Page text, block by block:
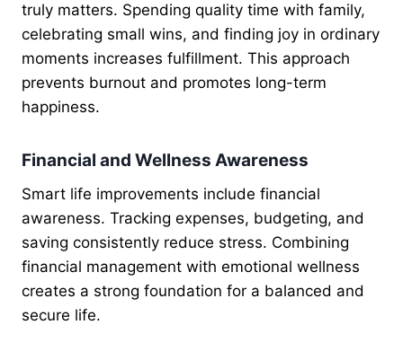
truly matters. Spending quality time with family,
celebrating small wins, and finding joy in ordinary
moments increases fulfillment. This approach
prevents burnout and promotes long-term
happiness.
Financial and Wellness Awareness
Smart life improvements include financial
awareness. Tracking expenses, budgeting, and
saving consistently reduce stress. Combining
financial management with emotional wellness
creates a strong foundation for a balanced and
secure life.